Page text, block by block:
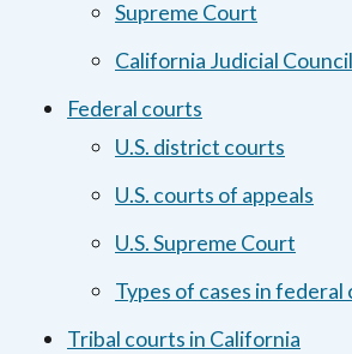
Supreme Court
California Judicial Council
Federal courts
U.S. district courts
U.S. courts of appeals
U.S. Supreme Court
Types of cases in federal
Tribal courts in California